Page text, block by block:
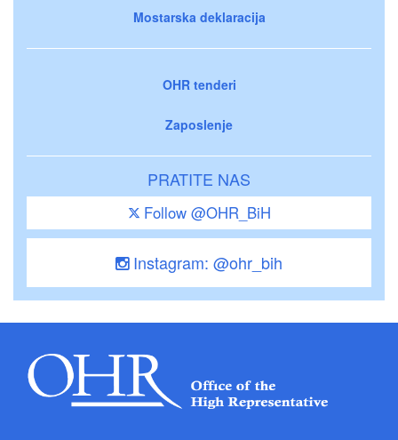
Mostarska deklaracija
OHR tenderi
Zaposlenje
PRATITE NAS
Follow @OHR_BiH
Instagram: @ohr_bih